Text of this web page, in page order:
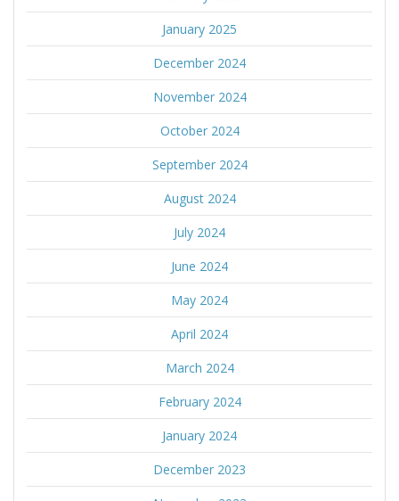
January 2025
December 2024
November 2024
October 2024
September 2024
August 2024
July 2024
June 2024
May 2024
April 2024
March 2024
February 2024
January 2024
December 2023